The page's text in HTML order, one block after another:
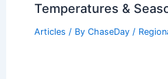
Temperatures &
Articles / By ChaseDay /